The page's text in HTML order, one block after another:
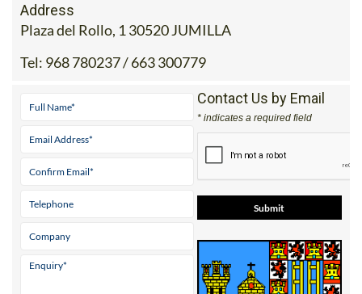
Address
Plaza del Rollo, 1 30520 JUMILLA
Tel: 968 780237 / 663 300779
Contact Us by Email
* indicates a required field